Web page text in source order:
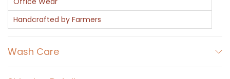
Handcrafted by Farmers
Wash Care